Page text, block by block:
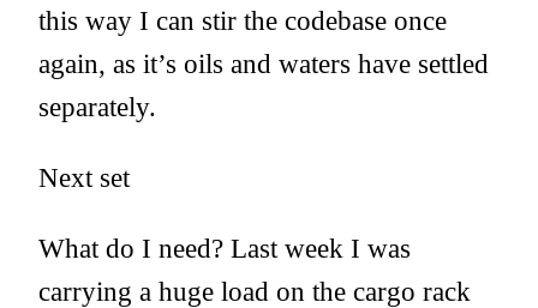
this way I can stir the codebase once
again, as it’s oils and waters have settled
separately.
Next set
What do I need? Last week I was
carrying a huge load on the cargo rack